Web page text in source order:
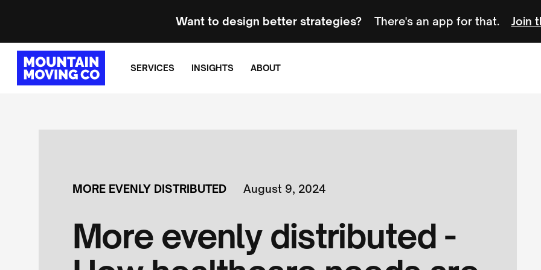
Want to design better strategies? There's an app for that. Join
SERVICES INSIGHTS ABOUT
MORE EVENLY DISTRIBUTED August 9, 2024
More evenly distributed -